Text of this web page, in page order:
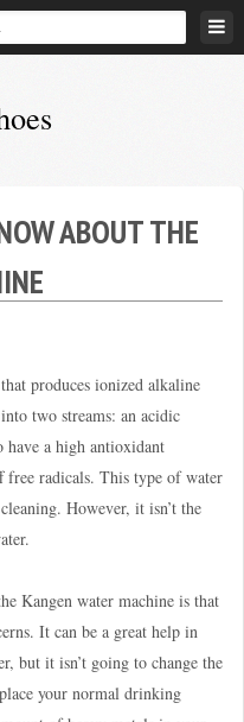
ABOUT THE
produces ionized alkaline
two streams: an acidic
have a high antioxidant
radicals. This type of water
However, it isn’t the
Kangen water machine is that
It can be a great help in
but it isn’t going to change the
your normal drinking